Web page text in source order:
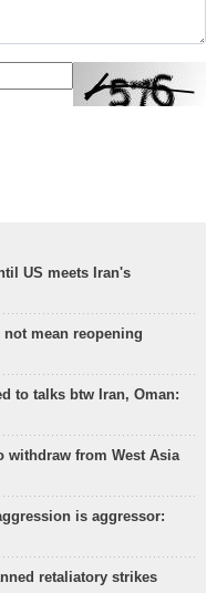
US meets Iran's
mean reopening
to talks btw Iran, Oman:
withdraw from West Asia
is aggressor:
retaliatory strikes